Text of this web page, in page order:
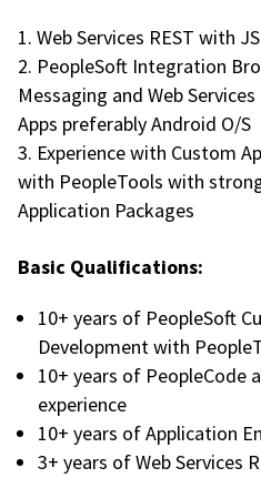
Web Services REST with
PeopleSoft Integration
Messaging and Web
Apps preferably Android O/S
Experience with Custom
with PeopleTools with
Application Packages
Basic Qualifications:
10+ years of PeopleSoft
Development with
10+ years of PeopleCode
experience
10+ years of Application
3+ years of Web Services